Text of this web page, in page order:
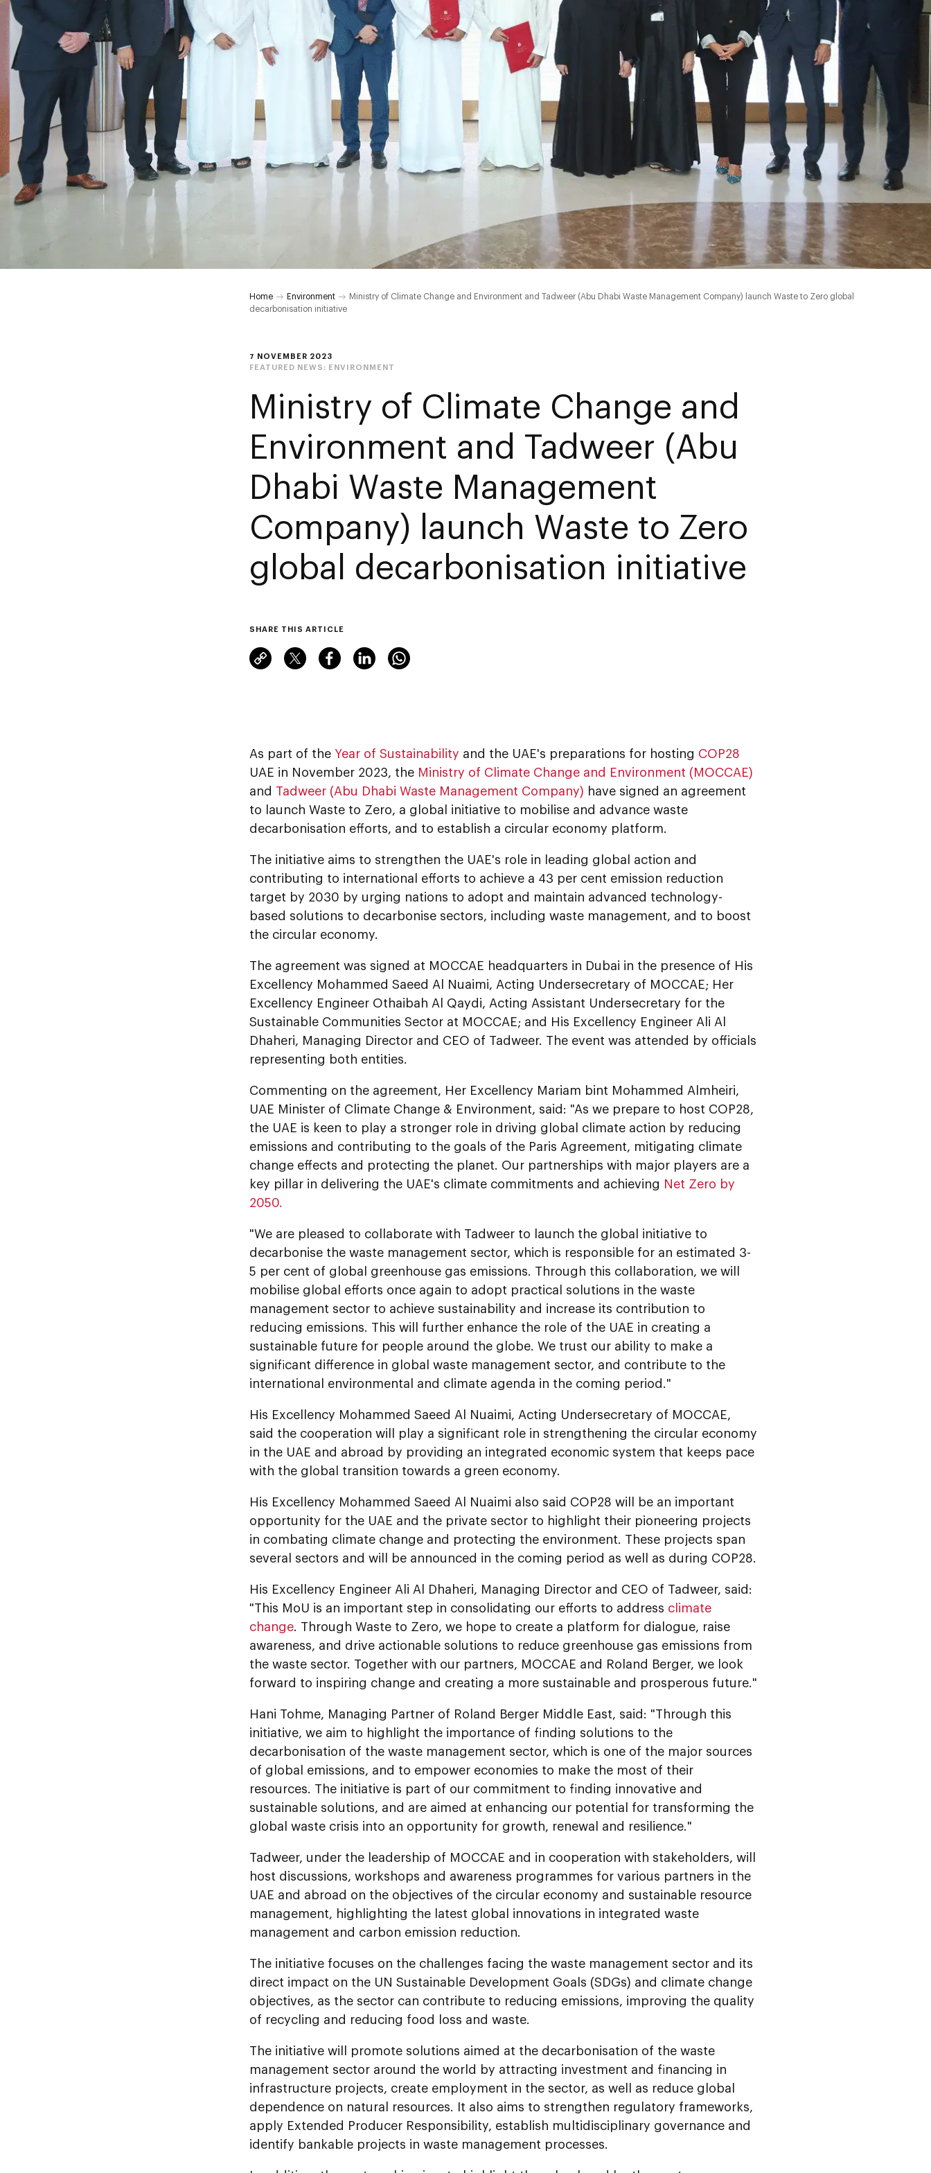
Home Environment
Ministry of Climate Change and Environment and Tadweer (Abu Dhabi Waste Management Company) launch Waste to Zero global
decarbonisation initiative
7 NOVEMBER 2023
FEATURED NEWS: ENVIRONMENT
Ministry of Climate Change and
Environment and Tadweer (Abu
Dhabi Waste Management
Company) launch Waste to Zero
global decarbonisation initiative
SHARE THIS ARTICLE
As part of the Year of Sustainability and the UAE's preparations for hosting COP28
UAE in November 2023, the Ministry of Climate Change and Environment (MOCCAE)
and Tadweer (Abu Dhabi Waste Management Company) have signed an agreement
to launch Waste to Zero, a global initiative to mobilise and advance waste
decarbonisation efforts, and to establish a circular economy platform.
The initiative aims to strengthen the UAE's role in leading global action and
contributing to international efforts to achieve a 43 per cent emission reduction
target by 2030 by urging nations to adopt and maintain advanced technology-
based solutions to decarbonise sectors, including waste management, and to boost
the circular economy.
The agreement was signed at MOCCAE headquarters in Dubai in the presence of His
Excellency Mohammed Saeed Al Nuaimi, Acting Undersecretary of MOCCAE; Her
Excellency Engineer Othaibah Al Qaydi, Acting Assistant Undersecretary for the
Sustainable Communities Sector at MOCCAE; and His Excellency Engineer Ali Al
Dhaheri, Managing Director and CEO of Tadweer. The event was attended by officials
representing both entities.
Commenting on the agreement, Her Excellency Mariam bint Mohammed Almheiri,
UAE Minister of Climate Change & Environment, said: "As we prepare to host COP28,
the UAE is keen to play a stronger role in driving global climate action by reducing
emissions and contributing to the goals of the Paris Agreement, mitigating climate
change effects and protecting the planet. Our partnerships with major players are a
key pillar in delivering the UAE's climate commitments and achieving Net Zero by
2050.
"We are pleased to collaborate with Tadweer to launch the global initiative to
decarbonise the waste management sector, which is responsible for an estimated 3-
5 per cent of global greenhouse gas emissions. Through this collaboration, we will
mobilise global efforts once again to adopt practical solutions in the waste
management sector to achieve sustainability and increase its contribution to
reducing emissions. This will further enhance the role of the UAE in creating a
sustainable future for people around the globe. We trust our ability to make a
significant difference in global waste management sector, and contribute to the
international environmental and climate agenda in the coming period."
His Excellency Mohammed Saeed Al Nuaimi, Acting Undersecretary of MOCCAE,
said the cooperation will play a significant role in strengthening the circular economy
in the UAE and abroad by providing an integrated economic system that keeps pace
with the global transition towards a green economy.
His Excellency Mohammed Saeed Al Nuaimi also said COP28 will be an important
opportunity for the UAE and the private sector to highlight their pioneering projects
in combating climate change and protecting the environment. These projects span
several sectors and will be announced in the coming period as well as during COP28.
His Excellency Engineer Ali Al Dhaheri, Managing Director and CEO of Tadweer, said:
"This MoU is an important step in consolidating our efforts to address climate
change. Through Waste to Zero, we hope to create a platform for dialogue, raise
awareness, and drive actionable solutions to reduce greenhouse gas emissions from
the waste sector. Together with our partners, MOCCAE and Roland Berger, we look
forward to inspiring change and creating a more sustainable and prosperous future."
Hani Tohme, Managing Partner of Roland Berger Middle East, said: "Through this
initiative, we aim to highlight the importance of finding solutions to the
decarbonisation of the waste management sector, which is one of the major sources
of global emissions, and to empower economies to make the most of their
resources. The initiative is part of our commitment to finding innovative and
sustainable solutions, and are aimed at enhancing our potential for transforming the
global waste crisis into an opportunity for growth, renewal and resilience."
Tadweer, under the leadership of MOCCAE and in cooperation with stakeholders, will
host discussions, workshops and awareness programmes for various partners in the
UAE and abroad on the objectives of the circular economy and sustainable resource
management, highlighting the latest global innovations in integrated waste
management and carbon emission reduction.
The initiative focuses on the challenges facing the waste management sector and its
direct impact on the UN Sustainable Development Goals (SDGs) and climate change
objectives, as the sector can contribute to reducing emissions, improving the quality
of recycling and reducing food loss and waste.
The initiative will promote solutions aimed at the decarbonisation of the waste
management sector around the world by attracting investment and financing in
infrastructure projects, create employment in the sector, as well as reduce global
dependence on natural resources. It also aims to strengthen regulatory frameworks,
apply Extended Producer Responsibility, establish multidisciplinary governance and
identify bankable projects in waste management processes.